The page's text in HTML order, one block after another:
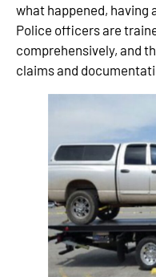
what happened, having
Police officers are
comprehensively, and
claims and